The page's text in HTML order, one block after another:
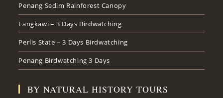
Penang Sedim Rainforest Canopy
Langkawi – 3 Days Birdwatching
Perlis State – 3 Days Birdwatching
Penang Birdwatching 3 Days
BY NATURAL HISTORY TOURS